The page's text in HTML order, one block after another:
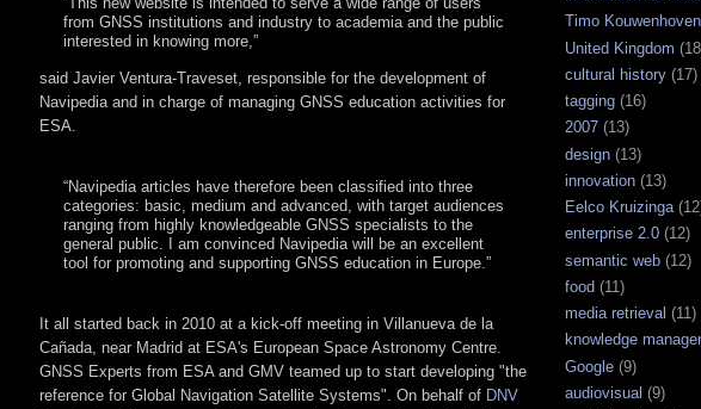
from GNSS institutions and industry to academia and the public
interested in knowing more,”
said Javier Ventura-Traveset, responsible for the development of
Navipedia and in charge of managing GNSS education activities for
ESA.
“Navipedia articles have therefore been classified into three
categories: basic, medium and advanced, with target audiences
ranging from highly knowledgeable GNSS specialists to the
general public. I am convinced Navipedia will be an excellent
tool for promoting and supporting GNSS education in Europe.”
It all started back in 2010 at a kick-off meeting in Villanueva de la
Cañada, near Madrid at ESA's European Space Astronomy Centre.
GNSS Experts from ESA and GMV teamed up to start developing "the
reference for Global Navigation Satellite Systems". On behalf of DNV
Timo Kouwenhoven
United Kingdom
cultural history (17)
tagging (16)
2007 (13)
design (13)
innovation (13)
Eelco Kruizinga
enterprise 2.0 (12)
semantic web (12)
food (11)
media retrieval (11)
knowledge
Google (9)
audiovisual (9)